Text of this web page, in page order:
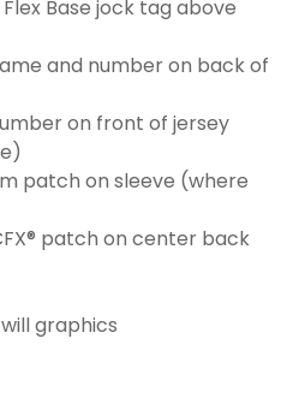
Base jock tag above
and number on back of
on front of jersey
patch on sleeve (where
patch on center back
graphics